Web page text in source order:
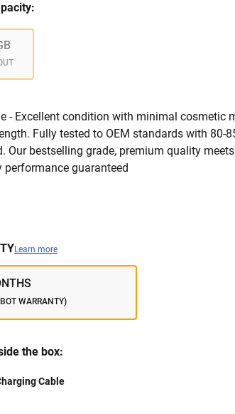
- Excellent condition with minimal cosmetic
Fully tested to OEM standards with 80-
Our bestselling grade, premium quality
performance guaranteed
Learn more
WARRANTY)
the box:
Cable